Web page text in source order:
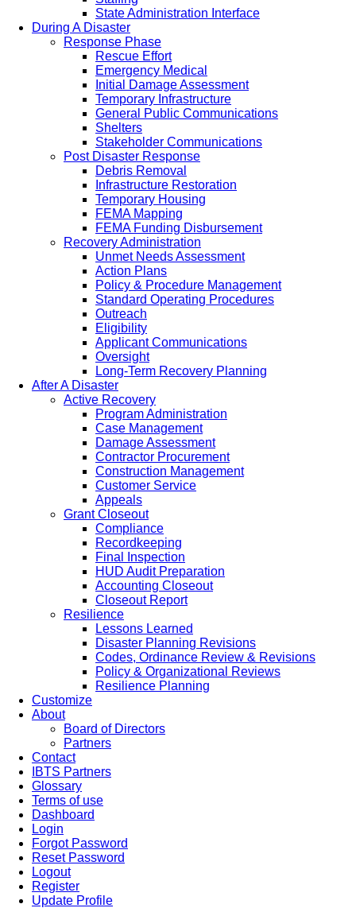
State Administration Interface
During A Disaster
Response Phase
Rescue Effort
Emergency Medical
Initial Damage Assessment
Temporary Infrastructure
General Public Communications
Shelters
Stakeholder Communications
Post Disaster Response
Debris Removal
Infrastructure Restoration
Temporary Housing
FEMA Mapping
FEMA Funding Disbursement
Recovery Administration
Unmet Needs Assessment
Action Plans
Policy & Procedure Management
Standard Operating Procedures
Outreach
Eligibility
Applicant Communications
Oversight
Long-Term Recovery Planning
After A Disaster
Active Recovery
Program Administration
Case Management
Damage Assessment
Contractor Procurement
Construction Management
Customer Service
Appeals
Grant Closeout
Compliance
Recordkeeping
Final Inspection
HUD Audit Preparation
Accounting Closeout
Closeout Report
Resilience
Lessons Learned
Disaster Planning Revisions
Codes, Ordinance Review & Revisions
Policy & Organizational Reviews
Resilience Planning
Customize
About
Board of Directors
Partners
Contact
IBTS Partners
Glossary
Terms of use
Dashboard
Login
Forgot Password
Reset Password
Logout
Register
Update Profile